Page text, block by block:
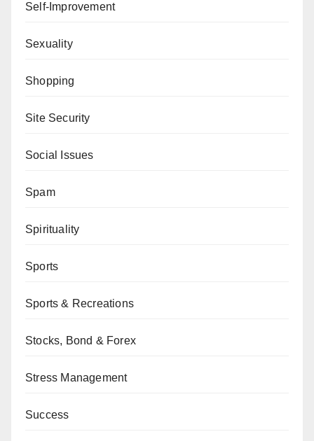
Self-Improvement
Sexuality
Shopping
Site Security
Social Issues
Spam
Spirituality
Sports
Sports & Recreations
Stocks, Bond & Forex
Stress Management
Success